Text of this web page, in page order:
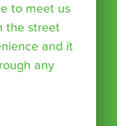
to meet us
the street
and it
any